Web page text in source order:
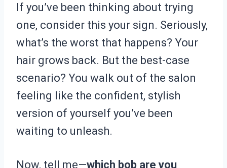
If you’ve been thinking about trying
one, consider this your sign. Seriously,
what’s the worst that happens? Your
hair grows back. But the best-case
scenario? You walk out of the salon
feeling like the confident, stylish
version of yourself you’ve been
waiting to unleash.
Now, tell me—which bob are you